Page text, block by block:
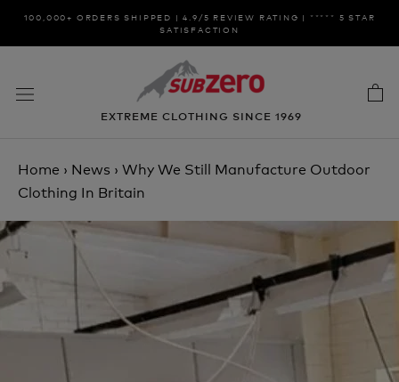
Skip100,000+ ORDERS SHIPPED | 4.9/5 REVIEW RATING | ***** 5 STAR
SATISFACTION
EXTREME CLOTHING SINCE 1969
Home › News › Why We Still Manufacture Outdoor
Clothing In Britain